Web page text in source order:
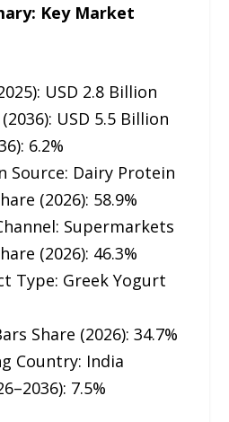
Key Market
USD 2.8 Billion
USD 5.5 Billion
6.2%
Source: Dairy Protein
(2026): 58.9%
Supermarkets
(2026): 46.3%
Type: Greek Yogurt
Share (2026): 34.7%
Country: India
7.5%